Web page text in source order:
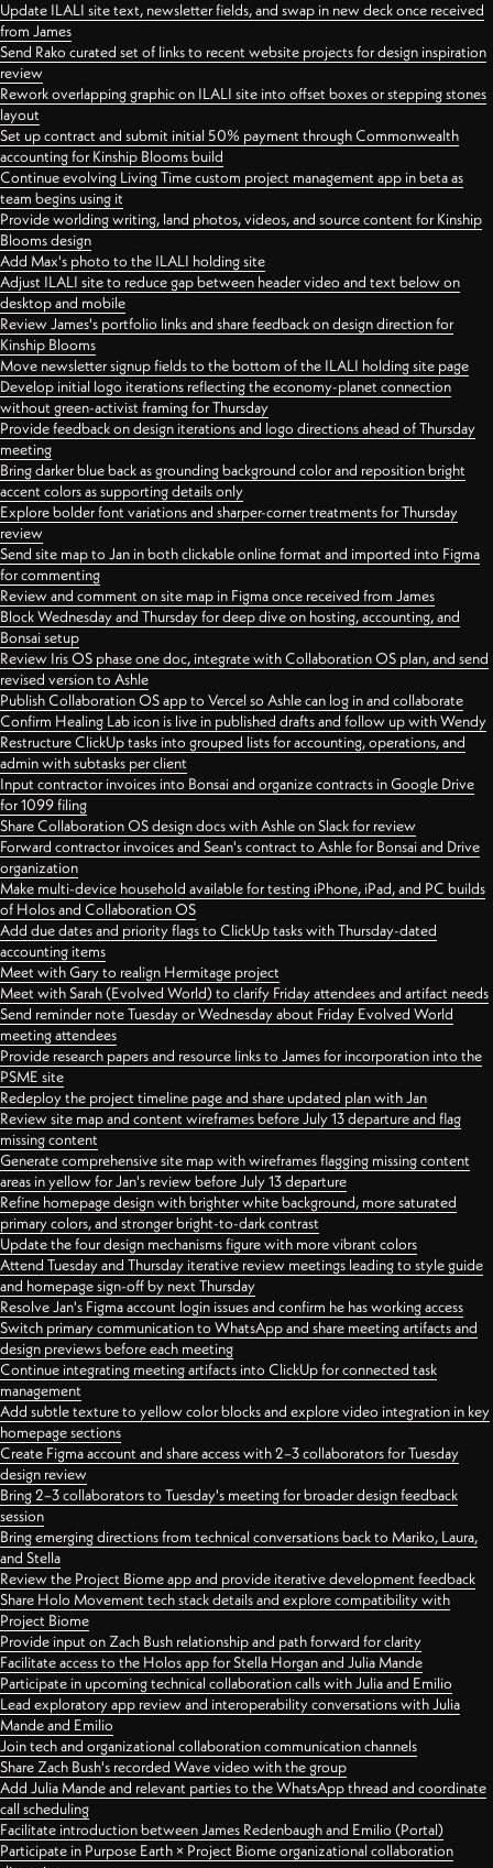
Update ILALI site text, newsletter fields, and swap in new deck once received
from James
Send Rako curated set of links to recent website projects for design inspiration
review
Rework overlapping graphic on ILALI site into offset boxes or stepping stones
layout
Set up contract and submit initial 50% payment through Commonwealth
accounting for Kinship Blooms build
Continue evolving Living Time custom project management app in beta as
team begins using it
Provide worlding writing, land photos, videos, and source content for Kinship
Blooms design
Add Max's photo to the ILALI holding site
Adjust ILALI site to reduce gap between header video and text below on
desktop and mobile
Review James's portfolio links and share feedback on design direction for
Kinship Blooms
Move newsletter signup fields to the bottom of the ILALI holding site page
Develop initial logo iterations reflecting the economy-planet connection
without green-activist framing for Thursday
Provide feedback on design iterations and logo directions ahead of Thursday
meeting
Bring darker blue back as grounding background color and reposition bright
accent colors as supporting details only
Explore bolder font variations and sharper-corner treatments for Thursday
review
Send site map to Jan in both clickable online format and imported into Figma
for commenting
Review and comment on site map in Figma once received from James
Block Wednesday and Thursday for deep dive on hosting, accounting, and
Bonsai setup
Review Iris OS phase one doc, integrate with Collaboration OS plan, and send
revised version to Ashle
Publish Collaboration OS app to Vercel so Ashle can log in and collaborate
Confirm Healing Lab icon is live in published drafts and follow up with Wendy
Restructure ClickUp tasks into grouped lists for accounting, operations, and
admin with subtasks per client
Input contractor invoices into Bonsai and organize contracts in Google Drive
for 1099 filing
Share Collaboration OS design docs with Ashle on Slack for review
Forward contractor invoices and Sean's contract to Ashle for Bonsai and Drive
organization
Make multi-device household available for testing iPhone, iPad, and PC builds
of Holos and Collaboration OS
Add due dates and priority flags to ClickUp tasks with Thursday-dated
accounting items
Meet with Gary to realign Hermitage project
Meet with Sarah (Evolved World) to clarify Friday attendees and artifact needs
Send reminder note Tuesday or Wednesday about Friday Evolved World
meeting attendees
Provide research papers and resource links to James for incorporation into the
PSME site
Redeploy the project timeline page and share updated plan with Jan
Review site map and content wireframes before July 13 departure and flag
missing content
Generate comprehensive site map with wireframes flagging missing content
areas in yellow for Jan's review before July 13 departure
Refine homepage design with brighter white background, more saturated
primary colors, and stronger bright-to-dark contrast
Update the four design mechanisms figure with more vibrant colors
Attend Tuesday and Thursday iterative review meetings leading to style guide
and homepage sign-off by next Thursday
Resolve Jan's Figma account login issues and confirm he has working access
Switch primary communication to WhatsApp and share meeting artifacts and
design previews before each meeting
Continue integrating meeting artifacts into ClickUp for connected task
management
Add subtle texture to yellow color blocks and explore video integration in key
homepage sections
Create Figma account and share access with 2–3 collaborators for Tuesday
design review
Bring 2–3 collaborators to Tuesday's meeting for broader design feedback
session
Bring emerging directions from technical conversations back to Mariko, Laura,
and Stella
Review the Project Biome app and provide iterative development feedback
Share Holo Movement tech stack details and explore compatibility with
Project Biome
Provide input on Zach Bush relationship and path forward for clarity
Facilitate access to the Holos app for Stella Horgan and Julia Mande
Participate in upcoming technical collaboration calls with Julia and Emilio
Lead exploratory app review and interoperability conversations with Julia
Mande and Emilio
Join tech and organizational collaboration communication channels
Share Zach Bush's recorded Wave video with the group
Add Julia Mande and relevant parties to the WhatsApp thread and coordinate
call scheduling
Facilitate introduction between James Redenbaugh and Emilio (Portal)
Participate in Purpose Earth × Project Biome organizational collaboration